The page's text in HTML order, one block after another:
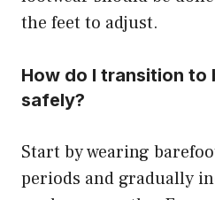
the feet to adjust.
How do I transition
safely?
Start by wearing
periods and gradually